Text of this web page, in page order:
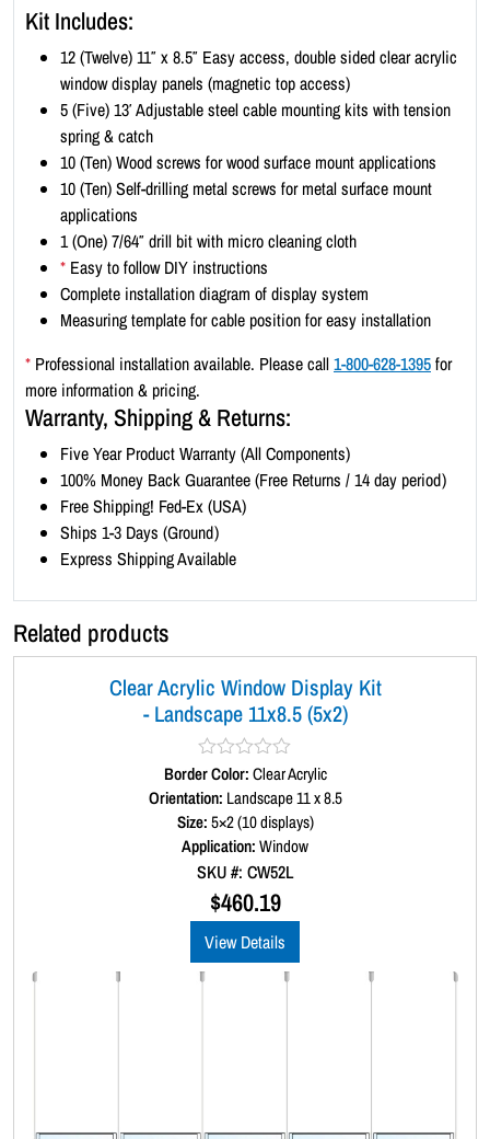
p
c
a
p
e
4
Kit Includes:
12 (Twelve) 11″ x 8.5″ Easy access, double sided clear acrylic
window display panels (magnetic top access)
5 (Five) 13′ Adjustable steel cable mounting kits with tension
spring & catch
10 (Ten) Wood screws for wood surface mount applications
10 (Ten) Self-drilling metal screws for metal surface mount
applications
1 (One) 7/64″ drill bit with micro cleaning cloth
* Easy to follow DIY instructions
Complete installation diagram of display system
Measuring template for cable position for easy installation
* Professional installation available. Please call1-800-628-1395for
more information & pricing.
Warranty, Shipping & Returns:
Five Year Product Warranty (All Components)
100% Money Back Guarantee (Free Returns / 14 day period)
Free Shipping! Fed-Ex (USA)
Ships 1-3 Days (Ground)
Express Shipping Available
Related products
Clear Acrylic Window Display Kit
- Landscape 11x8.5 (5x2)
R
a
t
e
d
0
o
5
Border Color:Clear Acrylic
Orientation: Landscape 11 x 8.5
Size:5×2 (10 displays)
Application:Window
SKU #: CW52L
$460.19
View Details